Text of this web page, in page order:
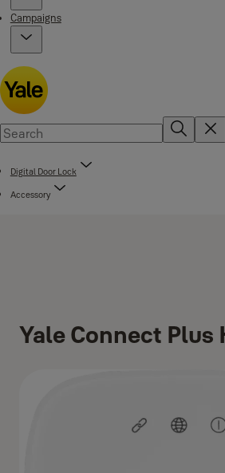
Campaigns
Digital Door Lock
Accessory
Yale Connect Plus